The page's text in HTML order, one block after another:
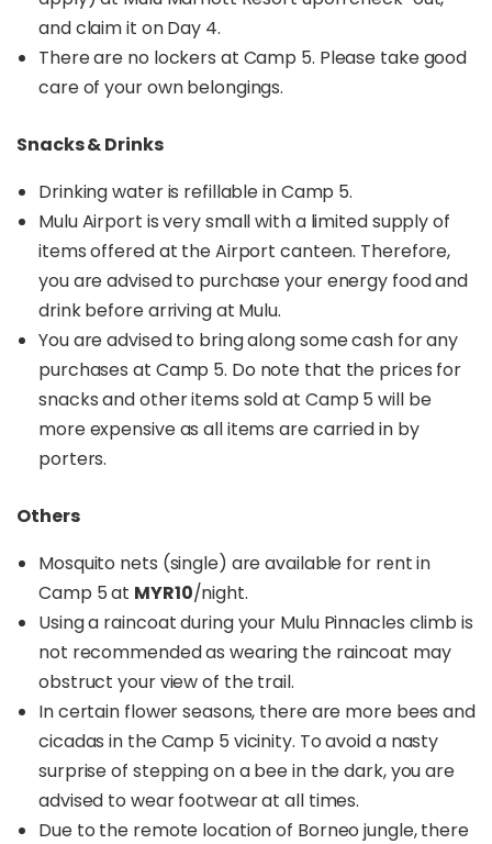
and claim it on Day 4.
There are no lockers at Camp 5. Please take good
care of your own belongings.
Snacks & Drinks
Drinking water is refillable in Camp 5.
Mulu Airport is very small with a limited supply of
items offered at the Airport canteen. Therefore,
you are advised to purchase your energy food and
drink before arriving at Mulu.
You are advised to bring along some cash for any
purchases at Camp 5. Do note that the prices for
snacks and other items sold at Camp 5 will be
more expensive as all items are carried in by
porters.
Others
Mosquito nets (single) are available for rent in
Camp 5 at MYR10/night.
Using a raincoat during your Mulu Pinnacles climb is
not recommended as wearing the raincoat may
obstruct your view of the trail.
In certain flower seasons, there are more bees and
cicadas in the Camp 5 vicinity. To avoid a nasty
surprise of stepping on a bee in the dark, you are
advised to wear footwear at all times.
Due to the remote location of Borneo jungle, there